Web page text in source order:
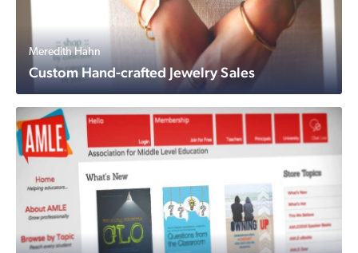
Meredith Hahn
Custom Hand-crafted Jewelry Sales